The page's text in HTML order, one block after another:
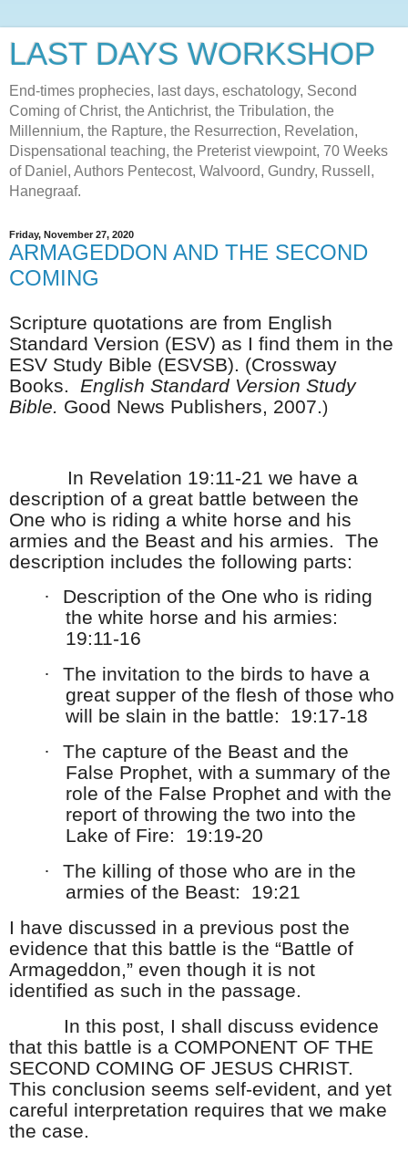
LAST DAYS WORKSHOP
End-times prophecies, last days, eschatology, Second
Coming of Christ, the Antichrist, the Tribulation, the
Millennium, the Rapture, the Resurrection, Revelation,
Dispensational teaching, the Preterist viewpoint, 70 Weeks
of Daniel, Authors Pentecost, Walvoord, Gundry, Russell,
Hanegraaf.
Friday, November 27, 2020
ARMAGEDDON AND THE SECOND
COMING
Scripture quotations are from English
Standard Version (ESV) as I find them in the
ESV Study Bible (ESVSB). (Crossway
Books. English Standard Version Study
Bible. Good News Publishers, 2007.)
In Revelation 19:11-21 we have a
description of a great battle between the
One who is riding a white horse and his
armies and the Beast and his armies. The
description includes the following parts:
·
Description of the One who is riding
the white horse and his armies:
19:11-16
·
The invitation to the birds to have a
great supper of the flesh of those who
will be slain in the battle: 19:17-18
·
The capture of the Beast and the
False Prophet, with a summary of the
role of the False Prophet and with the
report of throwing the two into the
Lake of Fire: 19:19-20
·
The killing of those who are in the
armies of the Beast: 19:21
I have discussed in a previous post the
evidence that this battle is the “Battle of
Armageddon,” even though it is not
identified as such in the passage.
In this post, I shall discuss evidence
that this battle is a COMPONENT OF THE
SECOND COMING OF JESUS CHRIST.
This conclusion seems self-evident, and yet
careful interpretation requires that we make
the case.